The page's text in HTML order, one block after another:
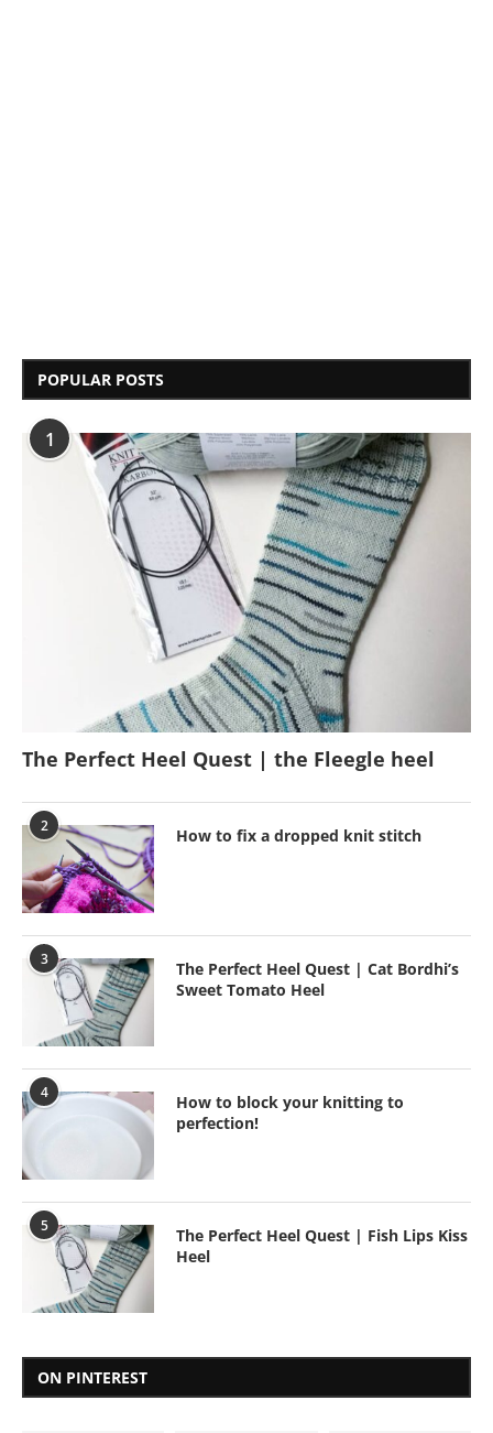
POPULAR POSTS
1
The Perfect Heel Quest | the Fleegle heel
2 How to fix a dropped knit stitch
3
The Perfect Heel Quest | Cat Bordhi’s
Sweet Tomato Heel
4
How to block your knitting to
perfection!
5
The Perfect Heel Quest | Fish Lips Kiss
Heel
ON PINTEREST